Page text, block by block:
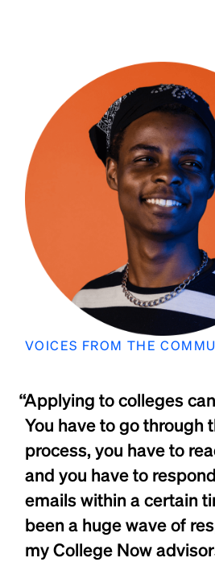
VOICES FROM THE
“Applying to colleges
You have to go through
process, you have to
and you have to
emails within a certain
been a huge wave of
my College Now